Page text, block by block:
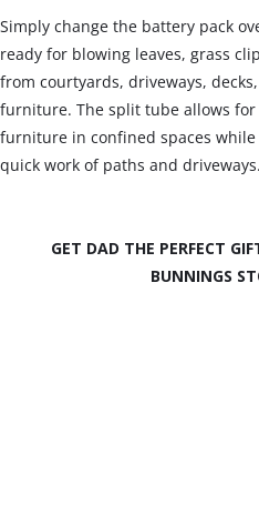
Simply change the battery pack
ready for blowing leaves, grass
from courtyards, driveways,
furniture. The split tube allows
furniture in confined spaces
quick work of paths and driveways.
GET DAD THE PERFECT
BUNNINGS